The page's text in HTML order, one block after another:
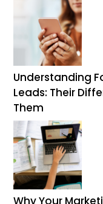
Understanding
Leads: Their
Them